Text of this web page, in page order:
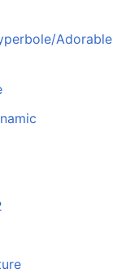
Adorable